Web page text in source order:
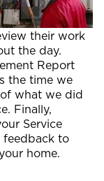
their work
the day.
Report
the time we
what we did
Finally,
Service
feedback to
home.